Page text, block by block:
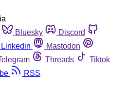
Bluesky
Discord
Linkedin
Mastodon
Threads
Tiktok
RSS